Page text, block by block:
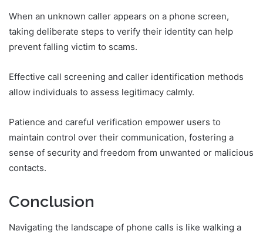
When an unknown caller appears on a phone screen,
taking deliberate steps to verify their identity can help
prevent falling victim to scams.
Effective call screening and caller identification methods
allow individuals to assess legitimacy calmly.
Patience and careful verification empower users to
maintain control over their communication, fostering a
sense of security and freedom from unwanted or malicious
contacts.
Conclusion
Navigating the landscape of phone calls is like walking a